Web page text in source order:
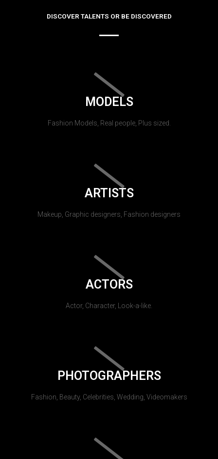
DISCOVER TALENTS OR BE DISCOVERED
MODELS
Fashion Models, Real people, Plus sized.
ARTISTS
Makeup, Graphic designers, Fashion designers
ACTORS
Actor, Character, Look-a-like.
PHOTOGRAPHERS
Fashion, Beauty, Celebrities, Wedding, Videomakers